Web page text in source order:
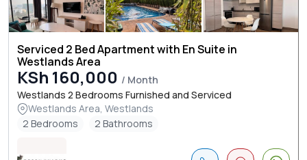
Serviced 2 Bed Apartment with En Suite in
Westlands Area
KSh 160,000 / Month
Westlands 2 Bedrooms Furnished and Serviced
Westlands Area, Westlands
2 Bedrooms
2 Bathrooms